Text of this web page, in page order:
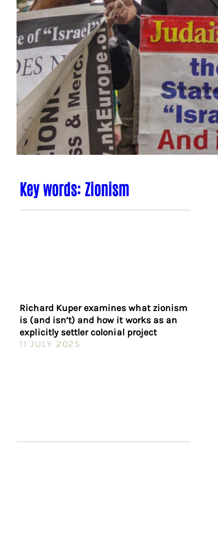
Key words: Zionism
Richard Kuper examines what zionism
is (and isn’t) and how it works as an
explicitly settler colonial project
11 JULY 2025